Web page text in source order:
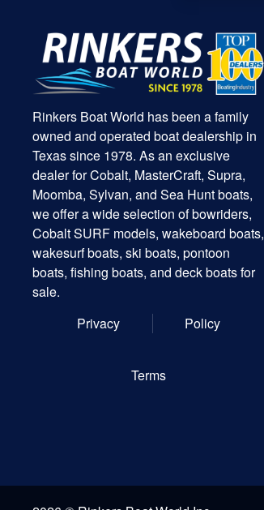
Rinkers Boat World has been a family
owned and operated boat dealership in
Texas since 1978. As an exclusive
dealer for Cobalt, MasterCraft, Supra,
Moomba, Sylvan, and Sea Hunt boats,
we offer a wide selection of bowriders,
Cobalt SURF models, wakeboard boats,
wakesurf boats, ski boats, pontoon
boats, fishing boats, and deck boats for
sale.
Privacy
Policy
Terms